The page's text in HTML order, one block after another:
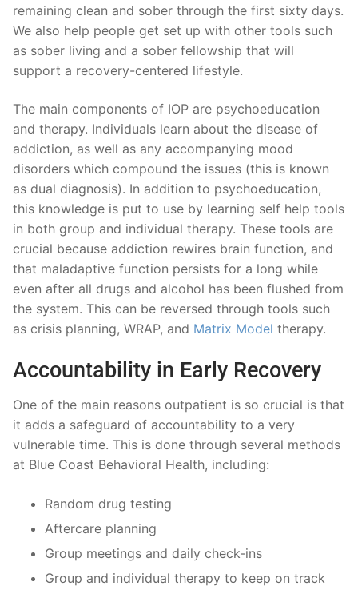
remaining clean and sober through the first sixty days.
We also help people get set up with other tools such
as sober living and a sober fellowship that will
support a recovery-centered lifestyle.
The main components of IOP are psychoeducation
and therapy. Individuals learn about the disease of
addiction, as well as any accompanying mood
disorders which compound the issues (this is known
as dual diagnosis). In addition to psychoeducation,
this knowledge is put to use by learning self help tools
in both group and individual therapy. These tools are
crucial because addiction rewires brain function, and
that maladaptive function persists for a long while
even after all drugs and alcohol has been flushed from
the system. This can be reversed through tools such
as crisis planning, WRAP, and Matrix Model therapy.
Accountability in Early Recovery
One of the main reasons outpatient is so crucial is that
it adds a safeguard of accountability to a very
vulnerable time. This is done through several methods
at Blue Coast Behavioral Health, including:
Random drug testing
Aftercare planning
Group meetings and daily check-ins
Group and individual therapy to keep on track